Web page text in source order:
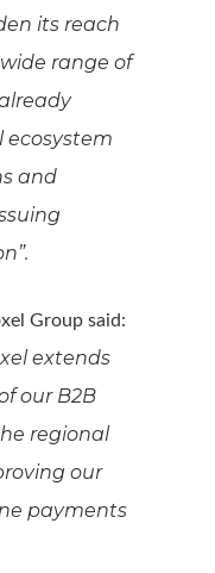
its reach
range of
and
Group said:
extends
our B2B
regional
our
payments